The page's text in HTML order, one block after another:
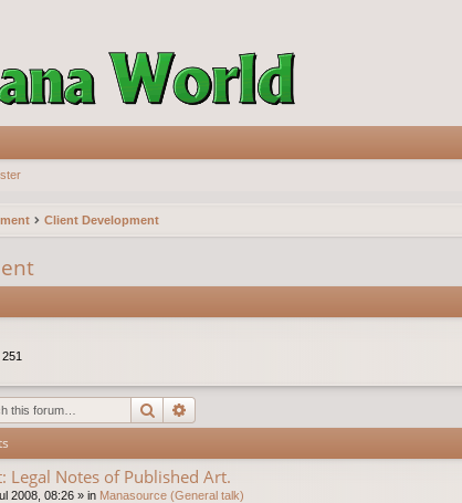
Client Development
251
Search
Legal Notes of Published Art.
2008, 08:26 » in Manasource (General talk)